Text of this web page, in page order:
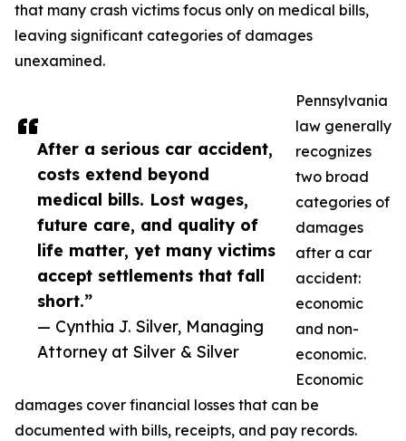
After a serious car accident,
costs extend beyond
medical bills. Lost wages,
future care, and quality of
life matter, yet many victims
accept settlements that fall
short.”
— Cynthia J. Silver, Managing
Attorney at Silver & Silver
that many crash victims focus only on medical bills,
leaving significant categories of damages
unexamined.
Pennsylvania
law generally
recognizes
two broad
categories of
damages
after a car
accident:
economic
and non-
economic.
Economic
damages cover financial losses that can be
documented with bills, receipts, and pay records.